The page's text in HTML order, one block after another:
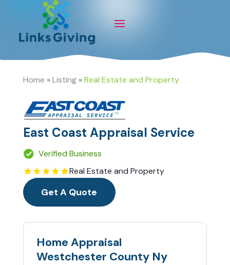
Home »Listing»Real Estate and Property
East Coast Appraisal Service
Verified Business
Real Estate and Property
Get A Quote
Home Appraisal
Westchester County Ny